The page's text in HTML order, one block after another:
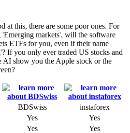
at this, there are some poor ones. For
markets', will the software
ETFs for you, even if their name
If you only ever traded US stocks and
show you the Apple stock or the
BDSwiss
instaforex
Yes
Yes
Yes
Yes